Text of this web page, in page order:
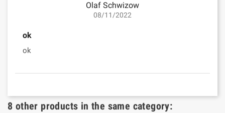
Olaf Schwizow
08/11/2022
ok
ok
8 other products in the same category: